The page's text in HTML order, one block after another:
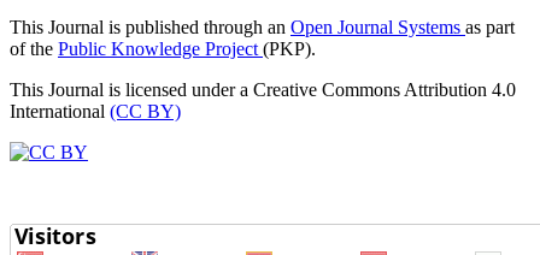
This Journal is published through an Open Journal Systems as part
of the Public Knowledge Project (PKP).
This Journal is licensed under a Creative Commons Attribution 4.0
International (CC BY)